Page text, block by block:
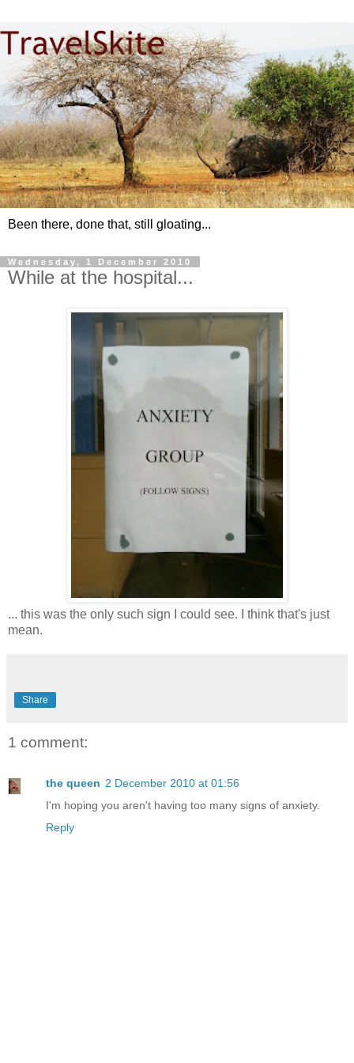
Been there, done that, still gloating...
Wednesday, 1 December 2010
While at the hospital...
... this was the only such sign I could see. I think that's just
mean.
Share
1 comment:
the queen 2 December 2010 at 01:56
I'm hoping you aren't having too many signs of anxiety.
Reply